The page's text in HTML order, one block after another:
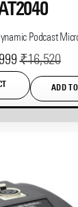
Podcast
₹16,520
ADD TO